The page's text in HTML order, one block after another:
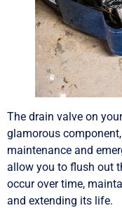
The drain valve on
glamorous
maintenance and
allow you to flush out
occur over time,
and extending its life.